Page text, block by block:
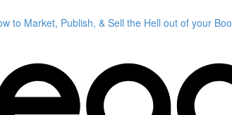
to Market, Publish, & Sell the Hell out of your